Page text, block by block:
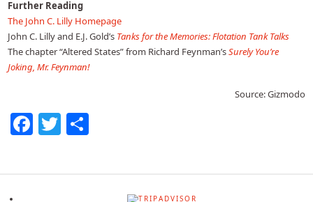
Further Reading
The John C. Lilly Homepage
John C. Lilly and E.J. Gold’s Tanks for the Memories: Flotation Tank Talks
The chapter “Altered States” from Richard Feynman’sSurely You’re
Joking, Mr. Feynman!
Source: Gizmodo
Facebook
Twitter